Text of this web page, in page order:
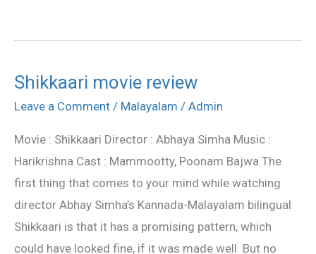
Shikkaari movie review
Leave a Comment / Malayalam / Admin
Movie : Shikkaari Director : Abhaya Simha Music :
Harikrishna Cast : Mammootty, Poonam Bajwa The
first thing that comes to your mind while watching
director Abhay Simha’s Kannada-Malayalam bilingual
Shikkaari is that it has a promising pattern, which
could have looked fine, if it was made well. But no
Shikkaari
movie